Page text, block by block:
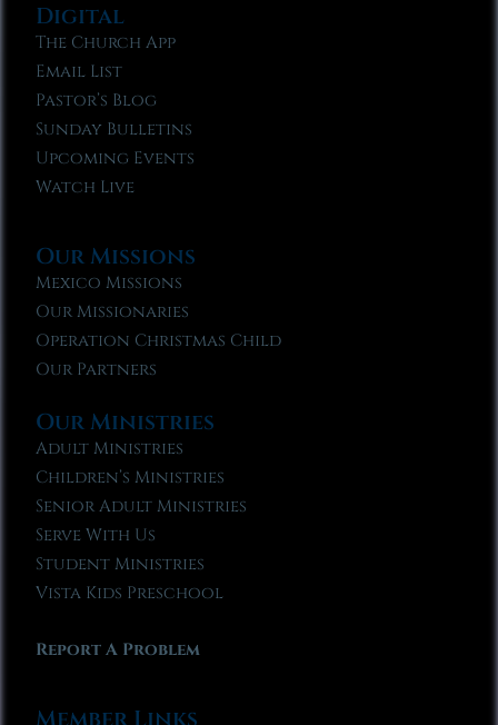
Digital
The Church App
Email List
Pastor’s Blog
Sunday Bulletins
Upcoming Events
Watch Live
Our Missions
Mexico Missions
Our Missionaries
Operation Christmas Child
Our Partners
Our Ministries
Adult Ministries
Children’s Ministries
Senior Adult Ministries
Serve With Us
Student Ministries
Vista Kids Preschool
Report A Problem
Member Links